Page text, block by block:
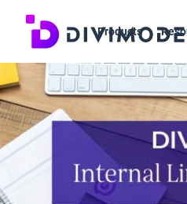
Products